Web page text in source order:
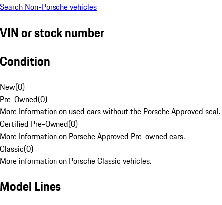
Search Non-Porsche vehicles
VIN or stock number
Condition
New(0)
Pre-Owned(0)
More Information on used cars without the Porsche Approved seal.
Certified Pre-Owned(0)
More Information on Porsche Approved Pre-owned cars.
Classic(0)
More information on Porsche Classic vehicles.
Model Lines